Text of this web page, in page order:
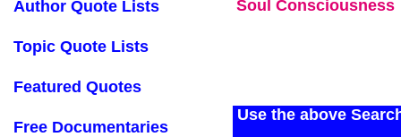
Soul Consciousness
Use the above
Author Quote Lists
Topic Quote Lists
Featured Quotes
Free Documentaries